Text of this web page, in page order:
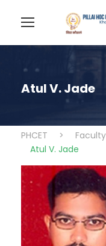
Atul V. Jade
PHCET > Faculty
Atul V. Jade